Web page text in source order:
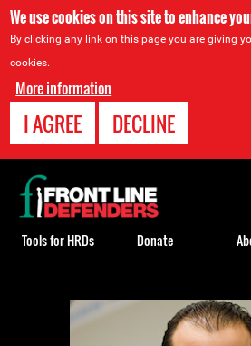
We use cookies on this site to enhance
By clicking any link on this page you are giving
cookies.
More information
I AGREE DECLINE
Back
to
top
Tools for HRDs Donate